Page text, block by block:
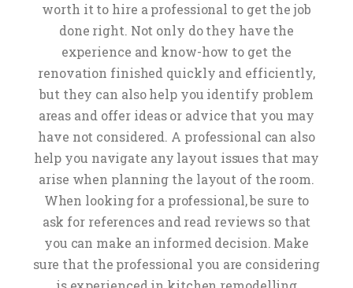
worth it to hire a professional to get the job
done right. Not only do they have the
experience and know-how to get the
renovation finished quickly and efficiently,
but they can also help you identify problem
areas and offer ideas or advice that you may
have not considered. A professional can also
help you navigate any layout issues that may
arise when planning the layout of the room.
When looking for a professional, be sure to
ask for references and read reviews so that
you can make an informed decision. Make
sure that the professional you are considering